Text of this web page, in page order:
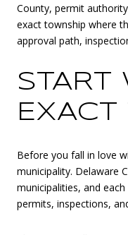
County, permit
exact township where
approval path,
START
Before you fall in love
municipality. Delaware
municipalities, and
permits, inspections,